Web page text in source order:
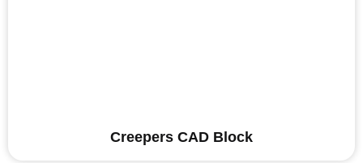
Creepers CAD Block